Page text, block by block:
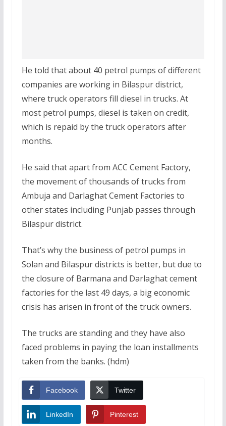
He told that about 40 petrol pumps of different
companies are working in Bilaspur district,
where truck operators fill diesel in trucks. At
most petrol pumps, diesel is taken on credit,
which is repaid by the truck operators after
months.
He said that apart from ACC Cement Factory,
the movement of thousands of trucks from
Ambuja and Darlaghat Cement Factories to
other states including Punjab passes through
Bilaspur district.
That’s why the business of petrol pumps in
Solan and Bilaspur districts is better, but due to
the closure of Barmana and Darlaghat cement
factories for the last 49 days, a big economic
crisis has arisen in front of the truck owners.
The trucks are standing and they have also
faced problems in paying the loan installments
taken from the banks. (hdm)
Facebook Twitter
LinkedIn Pinterest